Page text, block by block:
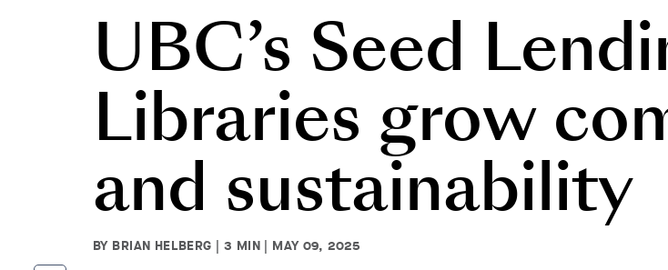
UBC’s Seed
Libraries grow
and sustainability
BY BRIAN HELBERG | 3 MIN | MAY 09, 2025